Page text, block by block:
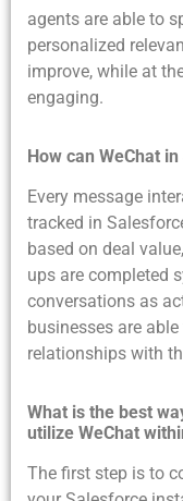
agents are able to
personalized
improve, while at
engaging.
How can WeChat
Every message
tracked in
based on deal
ups are completed
conversations as
businesses are
relationships with
What is the best
utilize WeChat
The first step is to